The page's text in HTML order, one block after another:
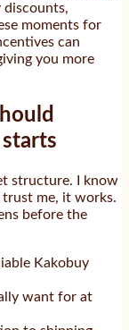
moments for
can
you more
structure. I know
me, it works.
before the
Kakobuy
want for at